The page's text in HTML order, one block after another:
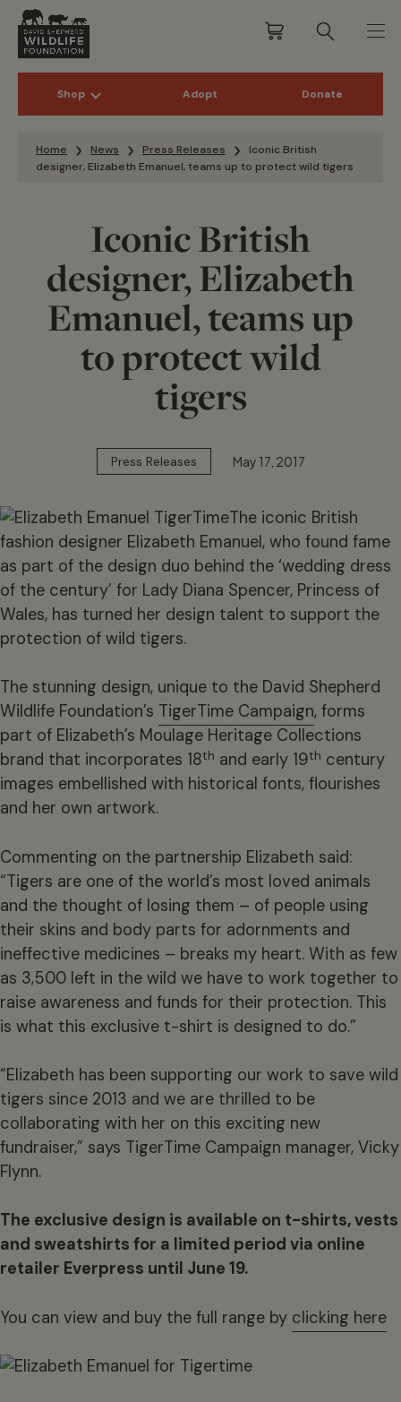
Shop Adopt Donate
Home News Press Releases
Iconic British
designer, Elizabeth Emanuel, teams up to protect wild tigers
Iconic British
designer, Elizabeth
Emanuel, teams up
to protect wild
tigers
Press Releases May 17, 2017
The iconic British
fashion designer Elizabeth Emanuel, who found fame
as part of the design duo behind the ‘wedding dress
of the century’ for Lady Diana Spencer, Princess of
Wales, has turned her design talent to support the
protection of wild tigers.
The stunning design, unique to the David Shepherd
Wildlife Foundation’s TigerTime Campaign, forms
part of Elizabeth’s Moulage Heritage Collections
brand that incorporates 18th and early 19th century
images embellished with historical fonts, flourishes
and her own artwork.
Commenting on the partnership Elizabeth said:
“Tigers are one of the world’s most loved animals
and the thought of losing them – of people using
their skins and body parts for adornments and
ineffective medicines – breaks my heart. With as few
as 3,500 left in the wild we have to work together to
raise awareness and funds for their protection. This
is what this exclusive t-shirt is designed to do.”
“Elizabeth has been supporting our work to save wild
tigers since 2013 and we are thrilled to be
collaborating with her on this exciting new
fundraiser,” says TigerTime Campaign manager, Vicky
Flynn.
The exclusive design is available on t-shirts, vests
and sweatshirts for a limited period via online
retailer Everpress until June 19.
You can view and buy the full range by clicking here